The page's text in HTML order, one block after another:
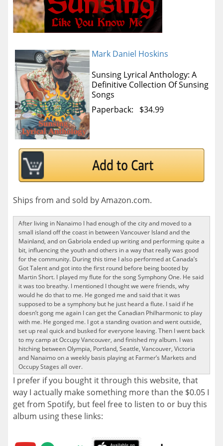
Mark Daniel Hoskins
Sunsing Lyrical Anthology: A
Definitive Collection Of Sunsing
Songs
Paperback: $34.99
Ships from and sold by Amazon.com.
After living in Nanaimo I had enough of the city and moved to a
small island off the coast in between Vancouver Island and the
Mainland, and on Gabriola ended up writing and performing quite a
bit, influencing the youth and others in a way that really was good
for the community. During this time I also performed at Canada’s
Got Talent and got into the first round before being booted by
Martin Short. I played my flute for the song Symphony One. He said
it was too breathy. I mentioned I thought we were friends, why
would he do that to me. He gonged me and said that it was
supposed to be a symphony but he just heard a flute. I said if he
doesn’t gong me again I can get the Canadian Philharmonic to play
with me. He gonged me. I got a standing ovation and went outside,
set up real quick and busked for everyone leaving. Then I went back
to my camp at Occupy Vancouver, and finished my album. I was
hitching between Olympia, Portland, Seattle, Vancouver, Victoria
and Nanaimo on a weekly basis playing at Farmer’s Markets and
Occupy Stages all over.
I prefer if you bought it through this website, that
way I actually make something more than the $0.05 I
get from Spotify, but feel free to listen to or buy this
album using these links: